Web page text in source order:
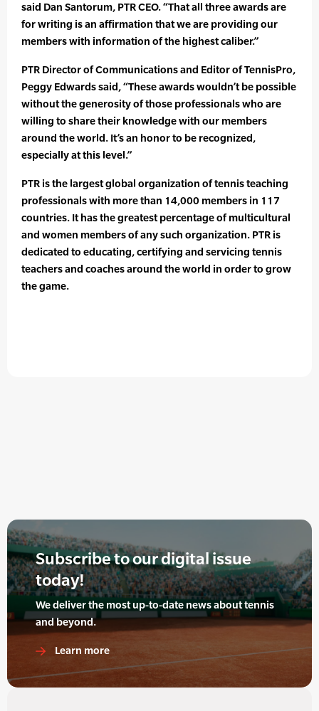
said Dan Santorum, PTR CEO. “That all three awards are
for writing is an affirmation that we are providing our
members with information of the highest caliber.”
PTR Director of Communications and Editor of TennisPro,
Peggy Edwards said, “These awards wouldn’t be possible
without the generosity of those professionals who are
willing to share their knowledge with our members
around the world. It’s an honor to be recognized,
especially at this level.”
PTR is the largest global organization of tennis teaching
professionals with more than 14,000 members in 117
countries. It has the greatest percentage of multicultural
and women members of any such organization. PTR is
dedicated to educating, certifying and servicing tennis
teachers and coaches around the world in order to grow
the game.
Subscribe to our digital issue
today!
We deliver the most up-to-date news about tennis
and beyond.
Learn more